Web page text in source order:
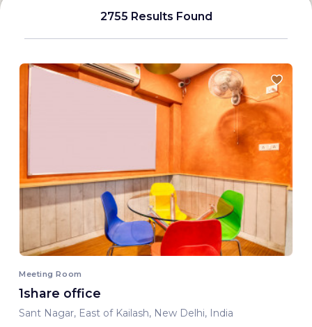
2755 Results Found
Meeting Room
1share office
Sant Nagar, East of Kailash, New Delhi, India